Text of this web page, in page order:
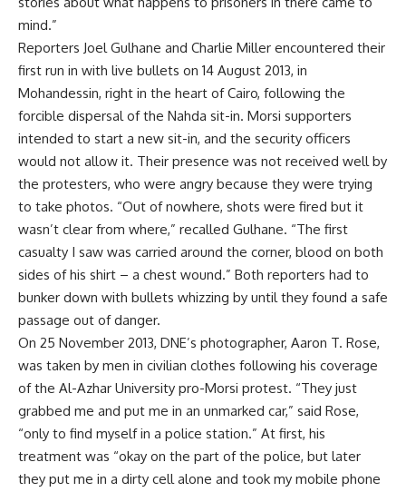
mind.”
Reporters Joel Gulhane and Charlie Miller encountered their
first run in with live bullets on 14 August 2013, in
Mohandessin, right in the heart of Cairo, following the
forcible dispersal of the Nahda sit-in. Morsi supporters
intended to start a new sit-in, and the security officers
would not allow it. Their presence was not received well by
the protesters, who were angry because they were trying
to take photos. “Out of nowhere, shots were fired but it
wasn’t clear from where,” recalled Gulhane. “The first
casualty I saw was carried around the corner, blood on both
sides of his shirt – a chest wound.” Both reporters had to
bunker down with bullets whizzing by until they found a safe
passage out of danger.
On 25 November 2013, DNE’s photographer, Aaron T. Rose,
was taken by men in civilian clothes following his coverage
of the Al-Azhar University pro-Morsi protest. “They just
grabbed me and put me in an unmarked car,” said Rose,
“only to find myself in a police station.” At first, his
treatment was “okay on the part of the police, but later
they put me in a dirty cell alone and took my mobile phone